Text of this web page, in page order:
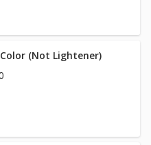
(Not Lightener)